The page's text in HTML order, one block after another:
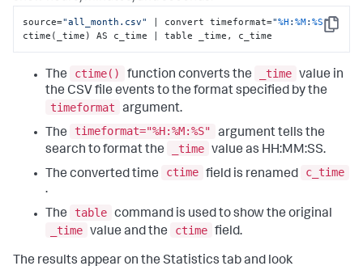
Copy
source="all_month.csv" | convert timeformat="%H :%M:%S"
ctime(_time) AS c_time | table _time, c_time
The ctime() function converts the _time value in
the CSV file events to the format specified by the
timeformat
argument.
The
timeformat="%H:%M:%S"
argument tells the
search to format the
_time value as HH:MM:SS.
The converted time
ctime field is renamed
c_time
.
The
table command is used to show the original
_time value and the ctime field.
The results appear on the Statistics tab and look